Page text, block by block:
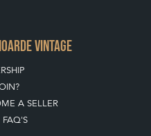
VINTAGE
A SELLER
FAQ'S